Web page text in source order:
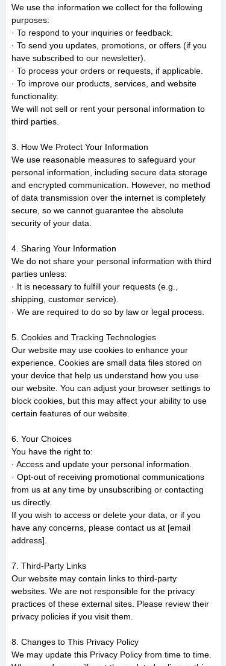
We use the information we collect for the following
purposes:
· To respond to your inquiries or feedback.
· To send you updates, promotions, or offers (if you
have subscribed to our newsletter).
· To process your orders or requests, if applicable.
· To improve our products, services, and website
functionality.
We will not sell or rent your personal information to
third parties.
3. How We Protect Your Information
We use reasonable measures to safeguard your
personal information, including secure data storage
and encrypted communication. However, no method
of data transmission over the internet is completely
secure, so we cannot guarantee the absolute
security of your data.
4. Sharing Your Information
We do not share your personal information with third
parties unless:
· It is necessary to fulfill your requests (e.g.,
shipping, customer service).
· We are required to do so by law or legal process.
5. Cookies and Tracking Technologies
Our website may use cookies to enhance your
experience. Cookies are small data files stored on
your device that help us understand how you use
our website. You can adjust your browser settings to
block cookies, but this may affect your ability to use
certain features of our website.
6. Your Choices
You have the right to:
· Access and update your personal information.
· Opt-out of receiving promotional communications
from us at any time by unsubscribing or contacting
us directly.
If you wish to access or delete your data, or if you
have any concerns, please contact us at [email
address].
7. Third-Party Links
Our website may contain links to third-party
websites. We are not responsible for the privacy
practices of these external sites. Please review their
privacy policies if you visit them.
8. Changes to This Privacy Policy
We may update this Privacy Policy from time to time.